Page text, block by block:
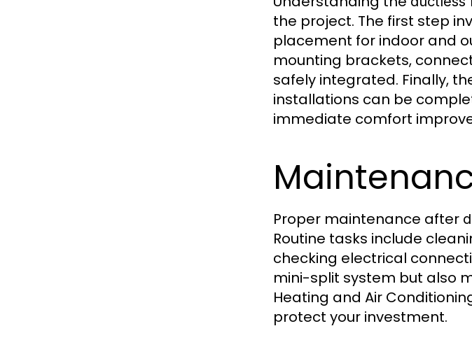
the project. The first step
placement for indoor and
mounting brackets,
safely integrated. Finally,
installations can be
immediate comfort
Proper maintenance after
Routine tasks include
checking electrical
mini-split system but also
Heating and Air
protect your investment.